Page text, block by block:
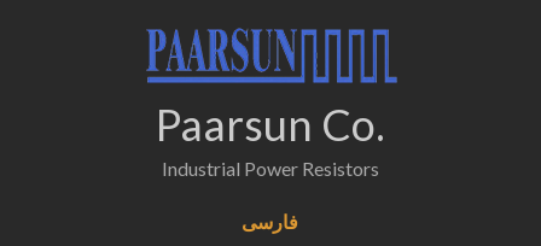
Paarsun Co.
Industrial Power Resistors
فارسی